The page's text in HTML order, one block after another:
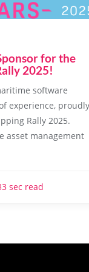
for the
2025!
software
experience, proudly
Rally 2025.
asset management
sec read